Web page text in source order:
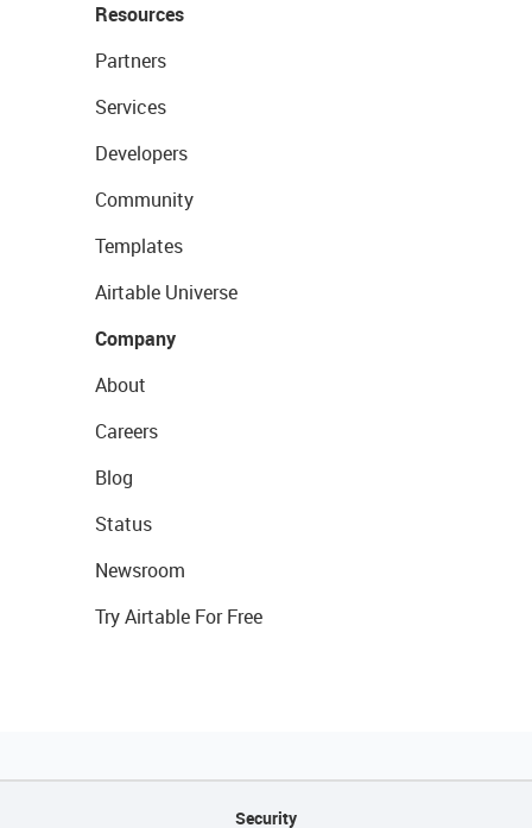
Resources
Partners
Services
Developers
Community
Templates
Airtable Universe
Company
About
Careers
Blog
Status
Newsroom
Try Airtable For Free
Security